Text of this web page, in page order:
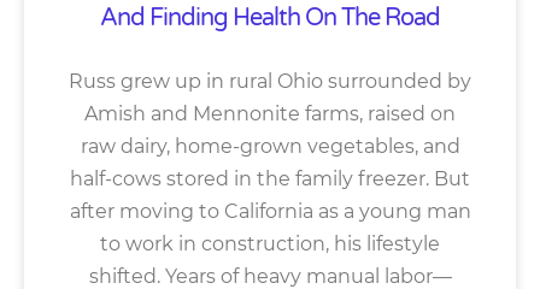
And Finding Health On The Road
Russ grew up in rural Ohio surrounded by
Amish and Mennonite farms, raised on
raw dairy, home-grown vegetables, and
half-cows stored in the family freezer. But
after moving to California as a young man
to work in construction, his lifestyle
shifted. Years of heavy manual labor—